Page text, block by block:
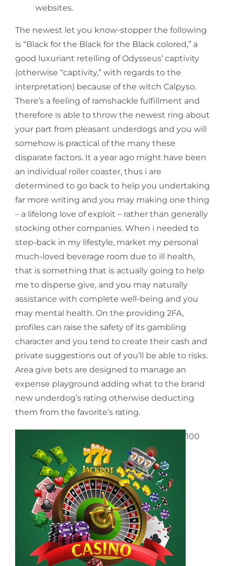
websites.
The newest let you know-stopper the following
is “Black for the Black for the Black colored,” a
good luxuriant retelling of Odysseus’ captivity
(otherwise “captivity,” with regards to the
interpretation) because of the witch Calpyso.
There’s a feeling of ramshackle fulfillment and
therefore is able to throw the newest ring about
your part from pleasant underdogs and you will
somehow is practical of the many these
disparate factors. It a year ago might have been
an individual roller coaster, thus i are
determined to go back to help you undertaking
far more writing and you may making one thing
– a lifelong love of exploit – rather than generally
stocking other companies. When i needed to
step-back in my lifestyle, market my personal
much-loved beverage room due to ill health,
that is something that is actually going to help
me to disperse give, and you may naturally
assistance with complete well-being and you
may mental health. On the providing 2FA,
profiles can raise the safety of its gambling
character and you tend to create their cash and
private suggestions out of you’ll be able to risks.
Area give bets are designed to manage an
expense playground adding what to the brand
new underdog’s rating otherwise deducting
them from the favorite’s rating.
100